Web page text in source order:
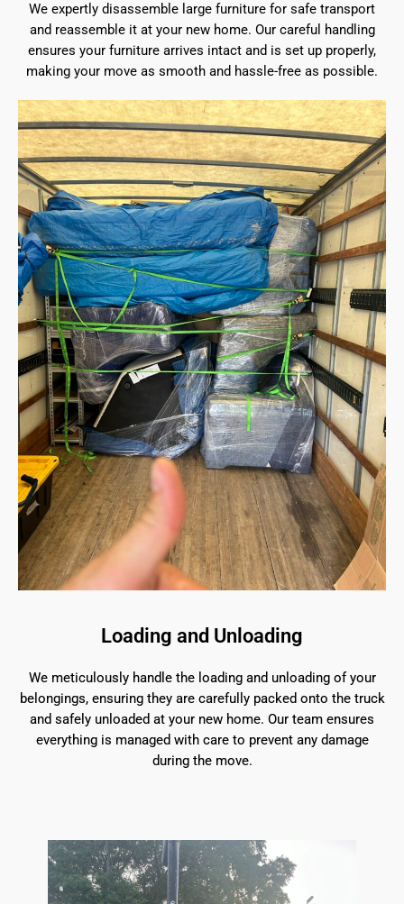
We expertly disassemble large furniture for safe transport
and reassemble it at your new home. Our careful handling
ensures your furniture arrives intact and is set up properly,
making your move as smooth and hassle-free as possible.
Loading and Unloading
We meticulously handle the loading and unloading of your
belongings, ensuring they are carefully packed onto the truck
and safely unloaded at your new home. Our team ensures
everything is managed with care to prevent any damage
during the move.